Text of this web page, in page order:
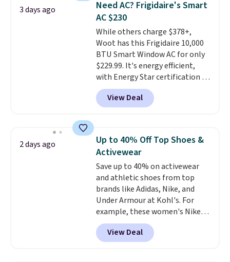
has eight. It has solid reviews at
4.3 out of 5 stars.
3 days ago
Need AC? Frigidaire's Smart
AC $230
While others charge $378+,
Woot has this Frigidaire 10,000
BTU Smart Window AC for only
$229.99. It's energy efficient,
with Energy Star certification to
back it up, and works with Alexa
and Google Home smart devices.
Or, control the ultra-quiet AC
Need a smaller unit? Check out
this Frigidaire 5,000 BTU
Window AC for $149.99. Sign into
an Amazon Prime account for
free shipping. Otherwise, it adds
$6.
View Deal
2 days ago
Up to 40% Off Top Shoes &
Activewear
Save up to 40% on activewear
and athletic shoes from top
brands like Adidas, Nike, and
Under Armour at Kohl's. For
example, these women's Nike
Pacific Shoes in White drop from
$80 to $44. All other stores are
charging $60 or more for this
View Deal